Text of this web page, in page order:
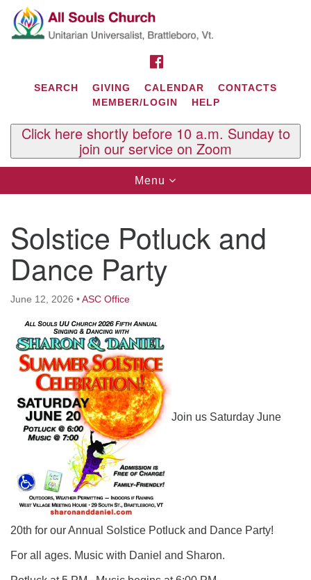
Search
for:
Google
Map
Contact Us
All Souls U.U. Church
29 South St.
P.O. Box 2297
West Brattleboro, VT 05303
Phone: (802) 254-9377
Office Hours:
Tuesdays and Thursdays 8:30 AM - 2:30 PM
Rev. Telos Whitfield office hours:
Tues & Fri: 10 AM. - 3 PM
or by appointment
Click here to email the minister
SEARCH GIVING CALENDAR
CONTACTS
MEMBER/LOGIN
HELP
Click here shortly before 10 a.m. Sunday to
join our service on Zoom
Toggle
navigation
Menu
Solstice Potluck and
Dance Party
June 12, 2026 •ASC Office
Join us Saturday June
20th for our Annual Solstice Potluck and Dance Party!
For all ages. Music with Daniel and Sharon.